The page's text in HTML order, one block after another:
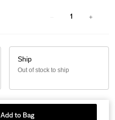
1
Ship
Out of stock to ship
Add to Bag